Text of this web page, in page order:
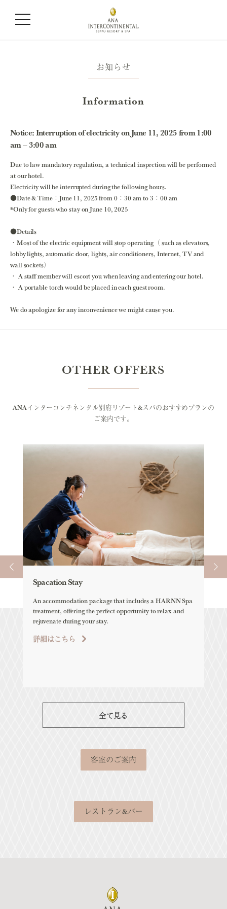
お知らせ
Information
Notice: Interruption of electricity on June 11, 2025 from 1:00
am – 3:00 am
Due to law mandatory regulation, a technical inspection will be performed
at our hotel.
Electricity will be interrupted during the following hours.
●Date & Time：June 11, 2025 from 0：30 am to 3：00 am
*Only for guests who stay on June 10, 2025
●Details
・Most of the electric equipment will stop operating（ such as elevators,
lobby lights, automatic door, lights, air conditioners, Internet, TV and
wall sockets）
・ A staff member will escort you when leaving and entering our hotel.
・ A portable torch would be placed in each guest room.
We do apologize for any inconvenience we might cause you.
OTHER OFFERS
ANAインターコンチネンタル別府リゾート&スパのおすすめプランの
ご案内です。
Spacation Stay
An accommodation package that includes a HARNN Spa
treatment, offering the perfect opportunity to relax and
rejuvenate during your stay.
詳細はこちら
全て見る
客室のご案内
レストラン&バー